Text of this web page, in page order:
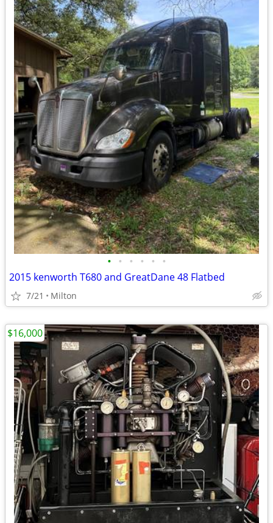
• • • • • •
2015 kenworth T680 and GreatDane 48 Flatbed
7/21 Milton
$16,000